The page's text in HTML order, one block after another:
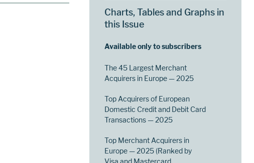
Charts, Tables and Graphs in
this Issue
Available only to subscribers
The 45 Largest Merchant
Acquirers in Europe — 2025
Top Acquirers of European
Domestic Credit and Debit Card
Transactions — 2025
Top Merchant Acquirers in
Europe — 2025 (Ranked by
Visa and Mastercard